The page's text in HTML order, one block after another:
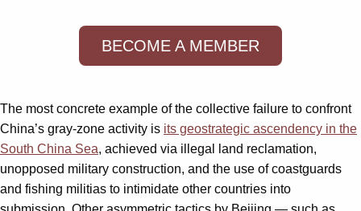
BECOME A MEMBER
The most concrete example of the collective failure to confront
China’s gray-zone activity is its geostrategic ascendency in the
South China Sea, achieved via illegal land reclamation,
unopposed military construction, and the use of coastguards
and fishing militias to intimidate other countries into